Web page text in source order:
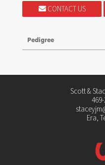
CONTACT US
Pedigree
Scott &
Era,